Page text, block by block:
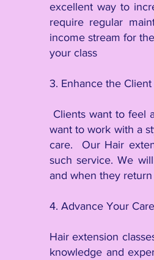
excellent way to
require regular
income stream for
your class
3. Enhance the
Clients want to feel
want to work with a
care. Our Hair
such service. We
and when they
4. Advance Your
Hair extension
knowledge and